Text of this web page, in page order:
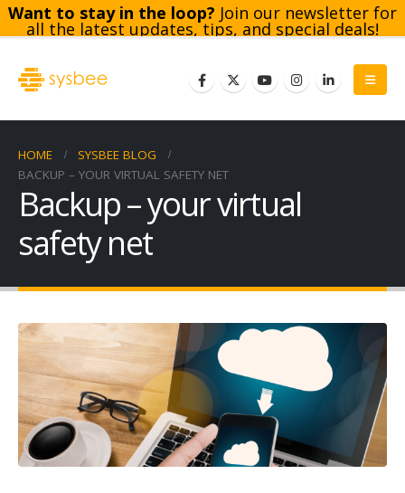
Want to stay in the loop? Join our newsletter for
all the latest updates, tips, and special deals!
HOME
SYSBEE BLOG
BACKUP – YOUR VIRTUAL SAFETY NET
Backup – your virtual
safety net